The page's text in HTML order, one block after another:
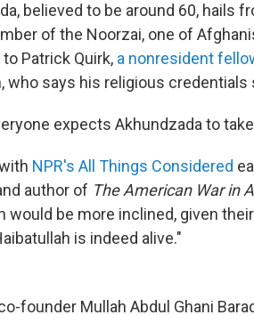
believed to be around 60, hails
of the Noorzai, one of
Patrick Quirk, a nonresident
who says his religious
expects Akhundzada to
NPR's All Things Considered
author of The American War in
would be more inclined, given
is indeed alive."